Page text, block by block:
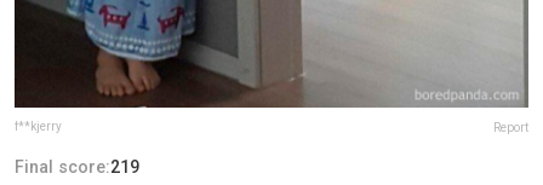
f**kjerry Report
Final score:219